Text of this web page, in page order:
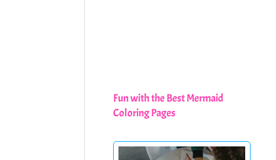
Fun with the Best Mermaid
Coloring Pages